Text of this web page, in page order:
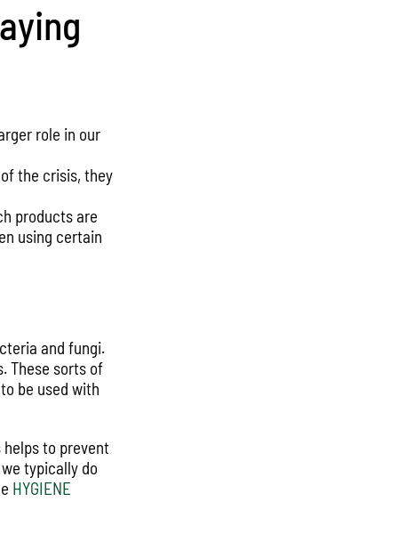
role in our
the crisis, they
products are
using certain
and fungi.
These sorts of
be used with
helps to prevent
typically do
HYGIENE